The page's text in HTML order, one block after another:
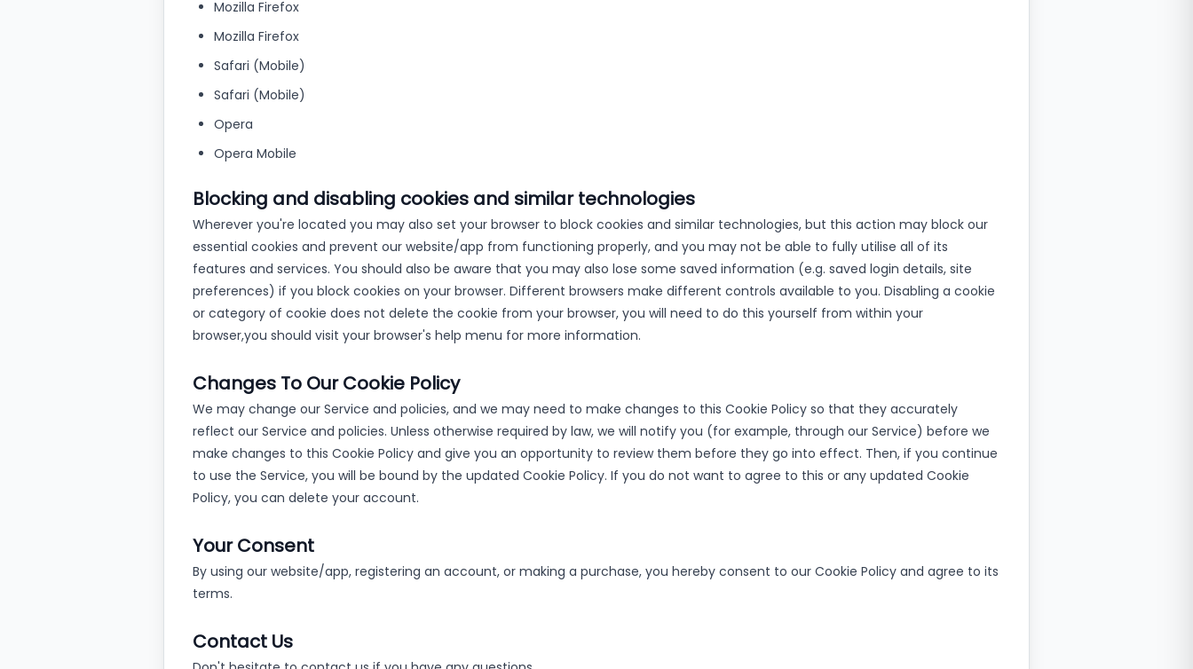
Mozilla Firefox
Mozilla Firefox
Safari (Mobile)
Safari (Mobile)
Opera
Opera Mobile
Blocking and disabling cookies and similar technologies
Wherever you're located you may also set your browser to block cookies and similar technologies, but this action may block our
essential cookies and prevent our website/app from functioning properly, and you may not be able to fully utilise all of its
features and services. You should also be aware that you may also lose some saved information (e.g. saved login details, site
preferences) if you block cookies on your browser. Different browsers make different controls available to you. Disabling a cookie
or category of cookie does not delete the cookie from your browser, you will need to do this yourself from within your
browser,you should visit your browser's help menu for more information.
Changes To Our Cookie Policy
We may change our Service and policies, and we may need to make changes to this Cookie Policy so that they accurately
reflect our Service and policies. Unless otherwise required by law, we will notify you (for example, through our Service) before we
make changes to this Cookie Policy and give you an opportunity to review them before they go into effect. Then, if you continue
to use the Service, you will be bound by the updated Cookie Policy. If you do not want to agree to this or any updated Cookie
Policy, you can delete your account.
Your Consent
By using our website/app, registering an account, or making a purchase, you hereby consent to our Cookie Policy and agree to its
terms.
Contact Us